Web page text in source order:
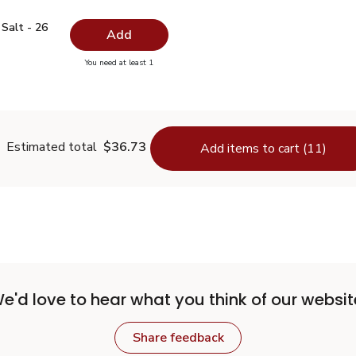
Salt - 26 Oz
Salt - 26 Oz $0.99
Salt - 26
Add
You need at least 1you have 0 selected
Estimated total $36.73 Add items to cart (11)
love to hear what you think of our
Share feedback